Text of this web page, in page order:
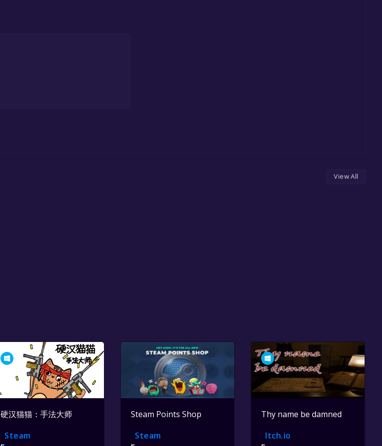
View All
硬汉猫猫：手法大师
Steam
Steam Points Shop
Steam
Thy name be damned
Itch.io